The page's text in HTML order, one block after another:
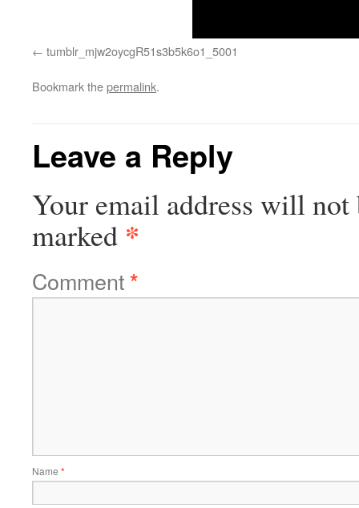
tumblr_mjw2oycgR51s3b5k6o1_5001
Bookmark thepermalink.
Leave a Reply
Your email address will not
marked *
Comment*
Name *